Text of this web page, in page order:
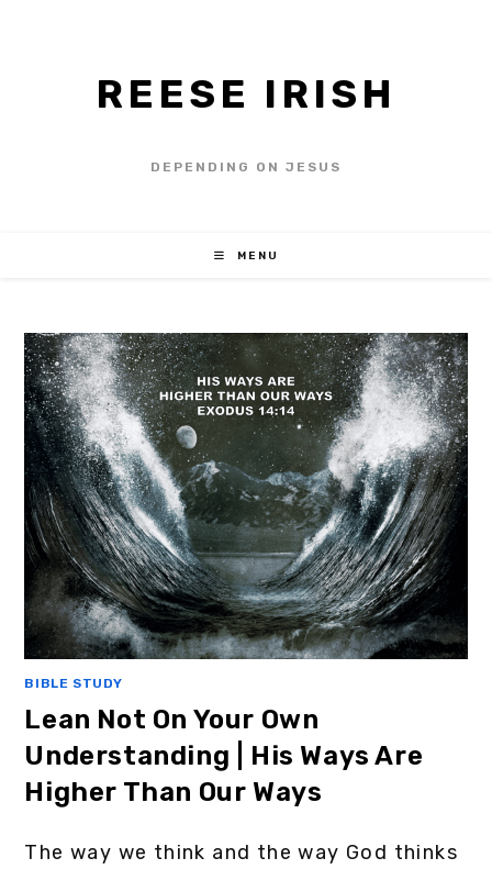
REESE IRISH
DEPENDING ON JESUS
MENU
BIBLE STUDY
Lean Not On Your Own
Understanding | His Ways Are
Higher Than Our Ways
The way we think and the way God thinks